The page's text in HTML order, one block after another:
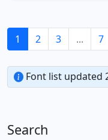
1 2 3 ... 7
Font list updated
Search